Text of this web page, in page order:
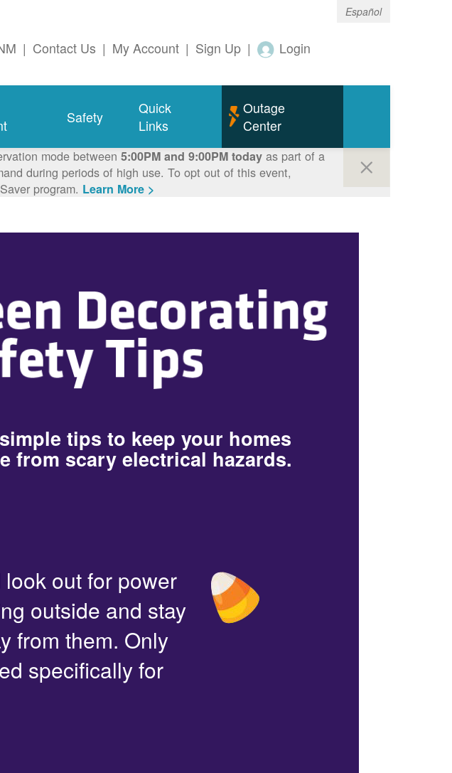
Español
| Contact Us | My Account | Sign Up | Login
Safety
Quick
Links
Outage
Center
mode between 5:00PM and 9:00PM todayas part of a
during periods of high use. To opt out of this event,
program. Learn More >
tips to keep your homes
from scary electrical hazards.
out for power
outside and stay
from them. Only
specifically for